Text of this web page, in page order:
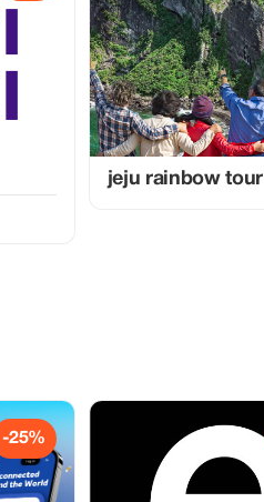
jeju rainbow tour
-25%